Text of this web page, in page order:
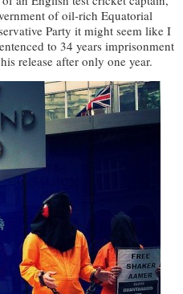
of oil-rich Equatorial
Party it might seem like I
to 34 years imprisonment
release after only one year.